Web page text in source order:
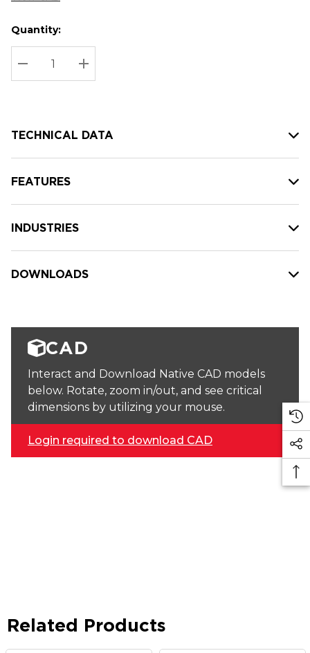
Hurry
up!
Current
stock:
Current
Quantity:
DECREASE QUANTITY:
INCREASE QUANTITY:
TECHNICAL DATA
FEATURES
INDUSTRIES
DOWNLOADS
CAD
Interact and Download Native CAD models
below. Rotate, zoom in/out, and see critical
dimensions by utilizing your mouse.
Login required to download CAD
Related Products